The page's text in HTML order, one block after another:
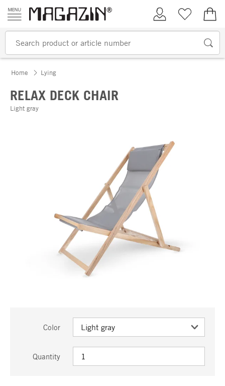
Skip to content
My AccountWish list
Home Lying
RELAX DECK CHAIR
Light gray
Color
Quantity